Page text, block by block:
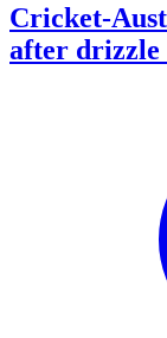
Cricket-
after drizzle